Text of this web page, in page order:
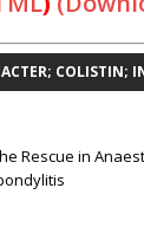
COLISTIN;
Rescue in